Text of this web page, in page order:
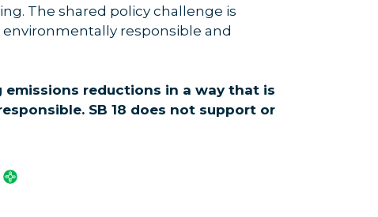
The shared policy challenge is
responsible and
emissions reductions in a way that is
SB 18 does not support or